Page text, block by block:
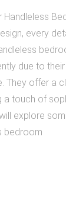
Handleless
every
due to
They offer a
a touch of
explore
bedroom